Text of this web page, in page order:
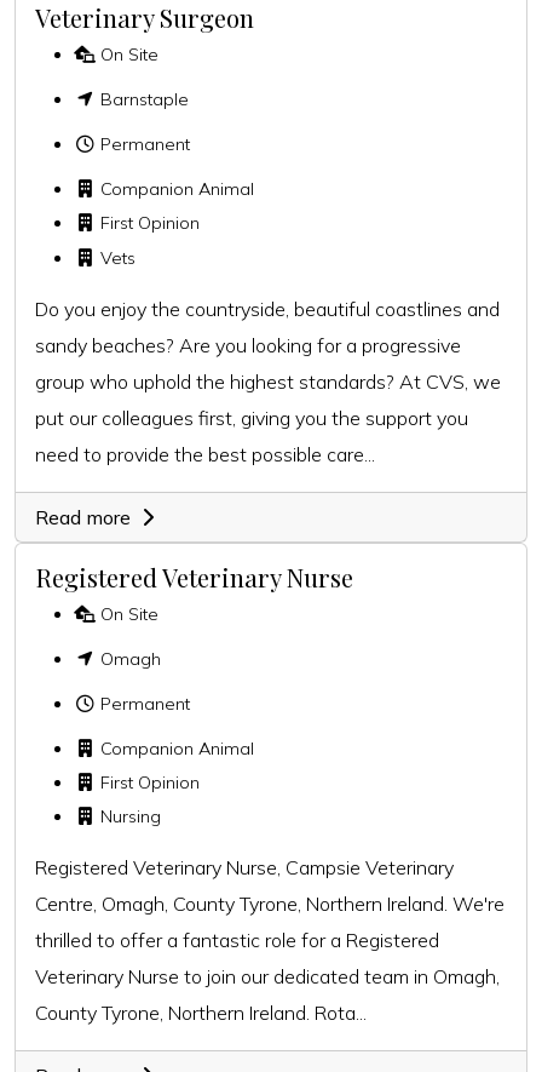
Veterinary Surgeon
On Site
Barnstaple
Permanent
Companion Animal
First Opinion
Vets
Do you enjoy the countryside, beautiful coastlines and
sandy beaches? Are you looking for a progressive
group who uphold the highest standards? At CVS, we
put our colleagues first, giving you the support you
need to provide the best possible care...
Read more
Registered Veterinary Nurse
On Site
Omagh
Permanent
Companion Animal
First Opinion
Nursing
Registered Veterinary Nurse, Campsie Veterinary
Centre, Omagh, County Tyrone, Northern Ireland. We're
thrilled to offer a fantastic role for a Registered
Veterinary Nurse to join our dedicated team in Omagh,
County Tyrone, Northern Ireland. Rota...